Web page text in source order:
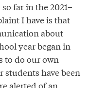
far in the 2021–
I have is that
about
year began in
to do our own
students have been
alerted of an